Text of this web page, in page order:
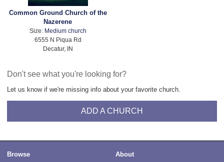
Common Ground Church of the
Nazerene
Size: Medium church
6555 N Piqua Rd
Decatur, IN
Don't see what you're looking for?
Let us know if we're missing info about your favorite church.
ADD A CHURCH
Browse About